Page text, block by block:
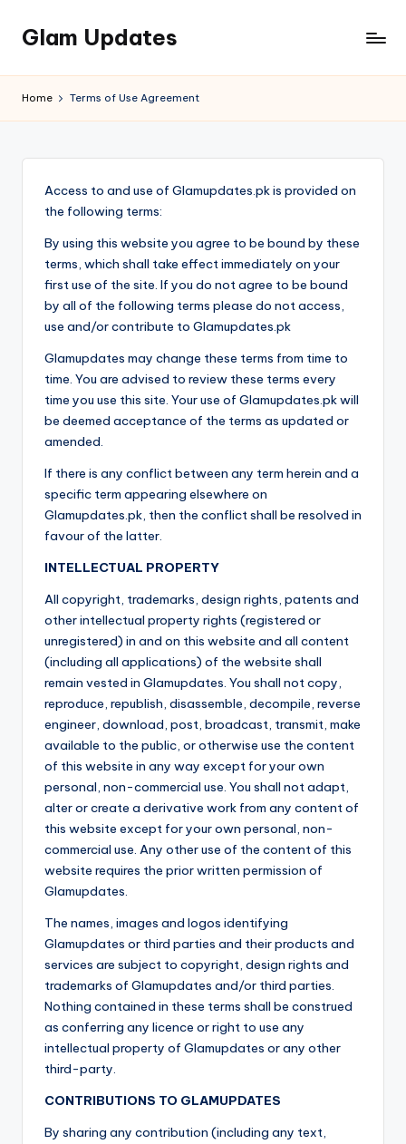
Skip
content
Glam Updates
official
GlamUpdates
Home Terms of Use Agreement
Access to and use of Glamupdates.pk is provided on
the following terms:
By using this website you agree to be bound by these
terms, which shall take effect immediately on your
first use of the site. If you do not agree to be bound
by all of the following terms please do not access,
use and/or contribute to Glamupdates.pk
Glamupdates may change these terms from time to
time. You are advised to review these terms every
time you use this site. Your use of Glamupdates.pk will
be deemed acceptance of the terms as updated or
amended.
If there is any conflict between any term herein and a
specific term appearing elsewhere on
Glamupdates.pk, then the conflict shall be resolved in
favour of the latter.
INTELLECTUAL PROPERTY
All copyright, trademarks, design rights, patents and
other intellectual property rights (registered or
unregistered) in and on this website and all content
(including all applications) of the website shall
remain vested in Glamupdates. You shall not copy,
reproduce, republish, disassemble, decompile, reverse
engineer, download, post, broadcast, transmit, make
available to the public, or otherwise use the content
of this website in any way except for your own
personal, non-commercial use. You shall not adapt,
alter or create a derivative work from any content of
this website except for your own personal, non-
commercial use. Any other use of the content of this
website requires the prior written permission of
Glamupdates.
The names, images and logos identifying
Glamupdates or third parties and their products and
services are subject to copyright, design rights and
trademarks of Glamupdates and/or third parties.
Nothing contained in these terms shall be construed
as conferring any licence or right to use any
intellectual property of Glamupdates or any other
third-party.
CONTRIBUTIONS TO GLAMUPDATES
By sharing any contribution (including any text,